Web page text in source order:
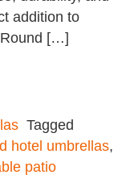
addition to
Round […]
Tagged
hotel umbrellas,
patio